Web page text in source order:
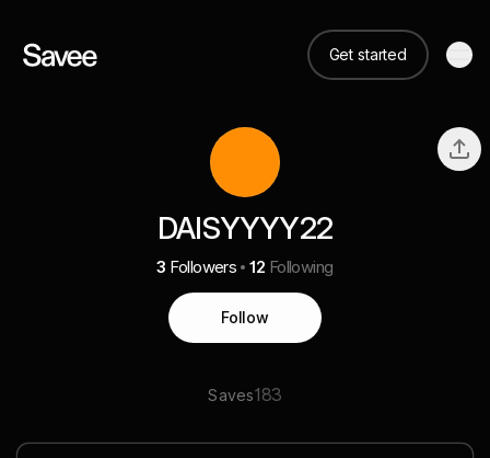
Get started
DAISYYYY22
3 Followers 12 Following
Follow
Saves183